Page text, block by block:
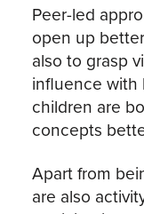
Peer-led
open up
also to grasp
influence with
children are
concepts
Apart from
are also